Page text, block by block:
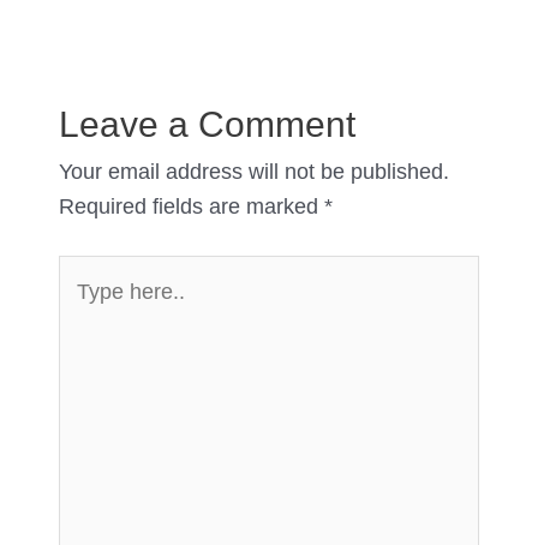
Leave a Comment
Your email address will not be published.
Required fields are marked *
here..